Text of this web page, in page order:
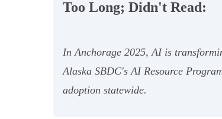
Too Long; Didn't Read:
In Anchorage 2025, AI is
Alaska SBDC's AI Resource
adoption statewide.